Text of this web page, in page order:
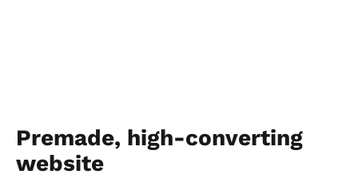
Premade, high-converting
website